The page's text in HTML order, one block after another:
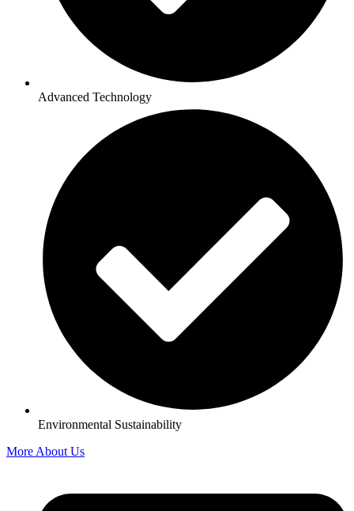
Advanced Technology
Environmental Sustainability
More About Us